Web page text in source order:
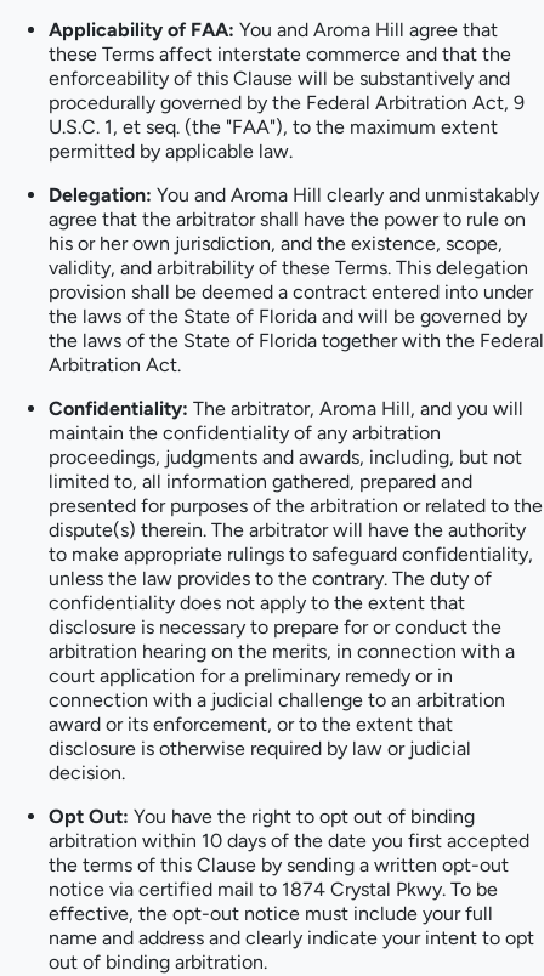
Applicability of FAA: You and Aroma Hill agree that
these Terms affect interstate commerce and that the
enforceability of this Clause will be substantively and
procedurally governed by the Federal Arbitration Act, 9
U.S.C. 1, et seq. (the "FAA"), to the maximum extent
permitted by applicable law.
Delegation: You and Aroma Hill clearly and unmistakably
agree that the arbitrator shall have the power to rule on
his or her own jurisdiction, and the existence, scope,
validity, and arbitrability of these Terms. This delegation
provision shall be deemed a contract entered into under
the laws of the State of Florida and will be governed by
the laws of the State of Florida together with the Federal
Arbitration Act.
Confidentiality: The arbitrator, Aroma Hill, and you will
maintain the confidentiality of any arbitration
proceedings, judgments and awards, including, but not
limited to, all information gathered, prepared and
presented for purposes of the arbitration or related to the
dispute(s) therein. The arbitrator will have the authority
to make appropriate rulings to safeguard confidentiality,
unless the law provides to the contrary. The duty of
confidentiality does not apply to the extent that
disclosure is necessary to prepare for or conduct the
arbitration hearing on the merits, in connection with a
court application for a preliminary remedy or in
connection with a judicial challenge to an arbitration
award or its enforcement, or to the extent that
disclosure is otherwise required by law or judicial
decision.
Opt Out: You have the right to opt out of binding
arbitration within 10 days of the date you first accepted
the terms of this Clause by sending a written opt-out
notice via certified mail to 1874 Crystal Pkwy. To be
effective, the opt-out notice must include your full
name and address and clearly indicate your intent to opt
out of binding arbitration.